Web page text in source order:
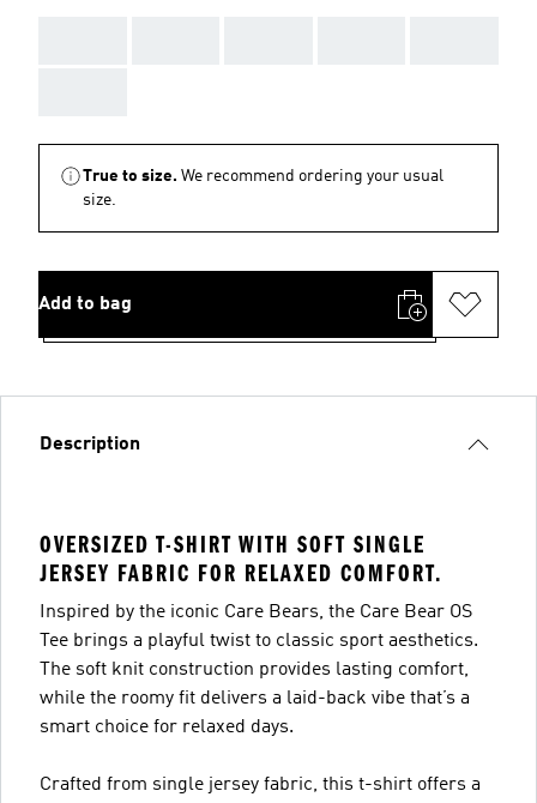
True to size. We recommend ordering your usual
size.
Add to bag
Description
OVERSIZED T-SHIRT WITH SOFT SINGLE
JERSEY FABRIC FOR RELAXED COMFORT.
Inspired by the iconic Care Bears, the Care Bear OS
Tee brings a playful twist to classic sport aesthetics.
The soft knit construction provides lasting comfort,
while the roomy fit delivers a laid-back vibe that’s a
smart choice for relaxed days.
Crafted from single jersey fabric, this t-shirt offers a